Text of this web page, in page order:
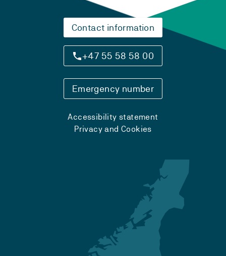
Contact information
+47 55 58 58 00
Emergency number
Accessibility statement
Privacy and Cookies